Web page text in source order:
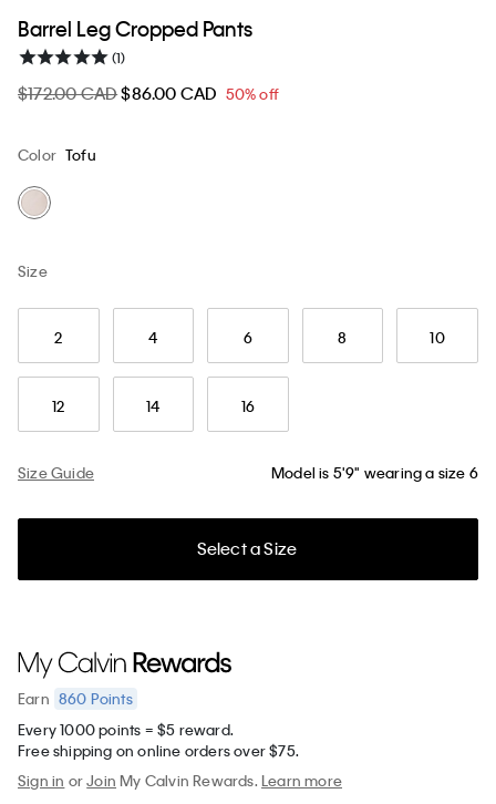
Barrel Leg Cropped Pants
(1)
$172.00 CAD$86.00 CAD 50% off
Color Tofu
Size
2 4 6 8 10
12 14 16
Size Guide Model is 5'9" wearing a size 6
Select a Size
Earn 860 Points
Every 1000 points = $5 reward.
Free shipping on online orders over $75.
Sign in orJoin My Calvin Rewards.Learn more